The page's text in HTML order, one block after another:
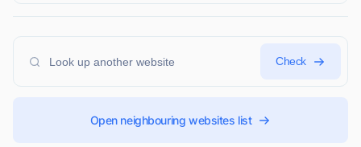
Check
Open neighbouring websites list